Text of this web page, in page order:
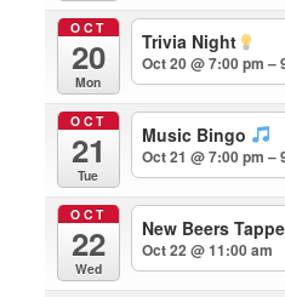
OCT
20
Mon
Trivia Night
Oct 20 @ 7:00 pm –
OCT
21
Tue
Music Bingo
Oct 21 @ 7:00 pm –
OCT
22
Wed
New Beers
Oct 22 @ 11:00 am